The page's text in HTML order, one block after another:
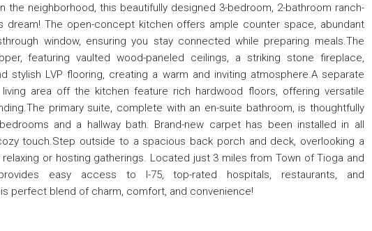
the neighborhood, this beautifully designed 3-bedroom, 2-bathroom ranch-
dream! The open-concept kitchen offers ample counter space, abundant
window, ensuring you stay connected while preparing meals.The
featuring vaulted wood-paneled ceilings, a striking stone fireplace,
stylish LVP flooring, creating a warm and inviting atmosphere.A separate
area off the kitchen feature rich hardwood floors, offering versatile
primary suite, complete with an en-suite bathroom, is thoughtfully
and a hallway bath. Brand-new carpet has been installed in all
touch.Step outside to a spacious back porch and deck, overlooking a
or hosting gatherings. Located just 3 miles from Town of Tioga and
easy access to I-75, top-rated hospitals, restaurants, and
perfect blend of charm, comfort, and convenience!